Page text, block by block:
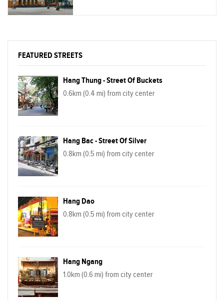
FEATURED STREETS
Hang Thung - Street Of Buckets
0.6km (0.4 mi) from city center
Hang Bac - Street Of Silver
0.8km (0.5 mi) from city center
Hang Dao
0.8km (0.5 mi) from city center
Hang Ngang
1.0km (0.6 mi) from city center